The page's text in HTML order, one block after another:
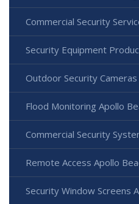
Commercial Security
Security Equipment
Outdoor Security
Flood Monitoring Apollo
Commercial Security
Remote Access Apollo
Security Window Screens